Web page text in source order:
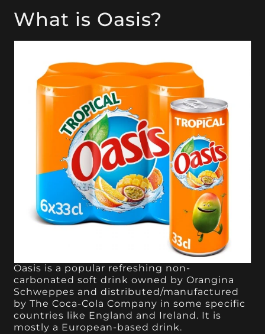
What is Oasis?
Oasis is a popular refreshing non-
carbonated soft drink owned by Orangina
Schweppes and distributed/manufactured
by The Coca-Cola Company in some specific
countries like England and Ireland. It is
mostly a European-based drink.